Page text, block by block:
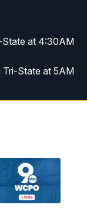
State at 4:30AM
Tri-State at 5AM
State at 6AM
9 Headlines
9 Headlines